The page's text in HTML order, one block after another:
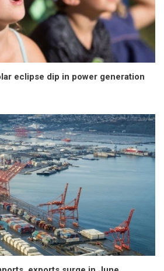
eclipse dip in power generation